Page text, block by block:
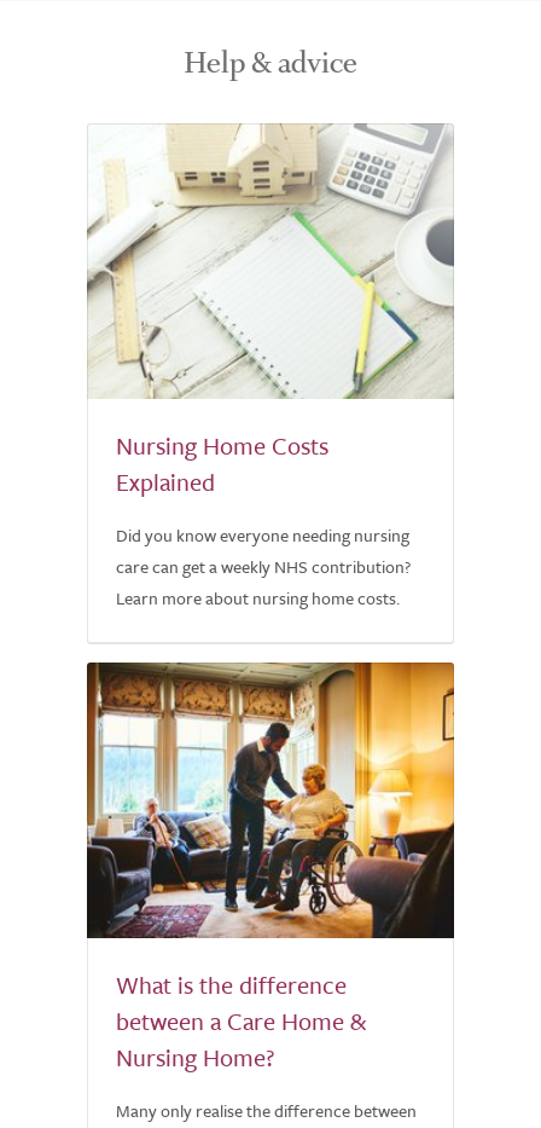
Help & advice
Nursing Home Costs
Explained
Did you know everyone needing nursing
care can get a weekly NHS contribution?
Learn more about nursing home costs.
What is the difference
between a Care Home &
Nursing Home?
Many only realise the difference between